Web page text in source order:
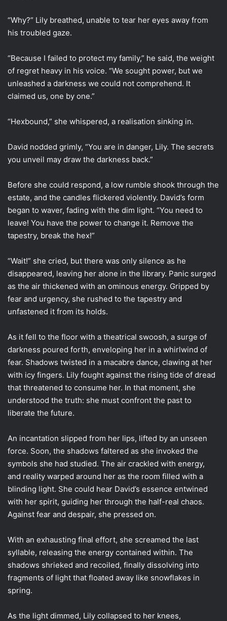
“Why?” Lily breathed, unable to tear her eyes away from
his troubled gaze.
“Because I failed to protect my family,” he said, the weight
of regret heavy in his voice. “We sought power, but we
unleashed a darkness we could not comprehend. It
claimed us, one by one.”
“Hexbound,” she whispered, a realisation sinking in.
David nodded grimly, “You are in danger, Lily. The secrets
you unveil may draw the darkness back.”
Before she could respond, a low rumble shook through the
estate, and the candles flickered violently. David’s form
began to waver, fading with the dim light. “You need to
leave! You have the power to change it. Remove the
tapestry, break the hex!”
“Wait!” she cried, but there was only silence as he
disappeared, leaving her alone in the library. Panic surged
as the air thickened with an ominous energy. Gripped by
fear and urgency, she rushed to the tapestry and
unfastened it from its holds.
As it fell to the floor with a theatrical swoosh, a surge of
darkness poured forth, enveloping her in a whirlwind of
fear. Shadows twisted in a macabre dance, clawing at her
with icy fingers. Lily fought against the rising tide of dread
that threatened to consume her. In that moment, she
understood the truth: she must confront the past to
liberate the future.
An incantation slipped from her lips, lifted by an unseen
force. Soon, the shadows faltered as she invoked the
symbols she had studied. The air crackled with energy,
and reality warped around her as the room filled with a
blinding light. She could hear David’s essence entwined
with her spirit, guiding her through the half-real chaos.
Against fear and despair, she pressed on.
With an exhausting final effort, she screamed the last
syllable, releasing the energy contained within. The
shadows shrieked and recoiled, finally dissolving into
fragments of light that floated away like snowflakes in
spring.
As the light dimmed, Lily collapsed to her knees,